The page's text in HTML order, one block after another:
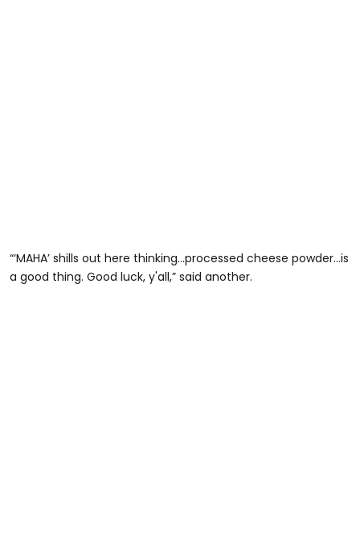
“‘MAHA’ shills out here thinking...processed cheese powder...is
a good thing. Good luck, y'all,” said another.